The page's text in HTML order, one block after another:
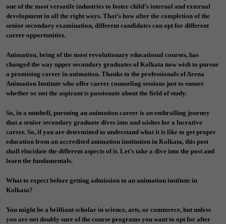
one of the most versatile industries to foster child’s internal and external
development in all the right ways. That’s how after the completion of the
senior secondary examination, different candidates can opt for different
career opportunities.
Animation, being of the most revolutionary educational courses, has
changed the way upper secondary graduates of Kolkata now wish to pursue
a promising career in animation. Thanks to the professionals of Arena
Animation Institute who offer career counseling sessions just to ensure
whether or not the aspirant is passionate about the field of study.
So, in a nutshell, pursuing an animation career is an enthralling journey
that a senior secondary graduate dives into and wishes for a lucrative
career. So, if you are determined to understand what it is like to get proper
education from an accredited animation institution in Kolkata, this post
shall elucidate the different aspects of it. Let’s take a dive into the post and
learn the fundamentals.
What to expect before getting admission to an animation institute in
Kolkata?
You might be a brilliant scholar in science, arts, or commerce, but unless
you are not doubly sure of the course programs you want to opt for after